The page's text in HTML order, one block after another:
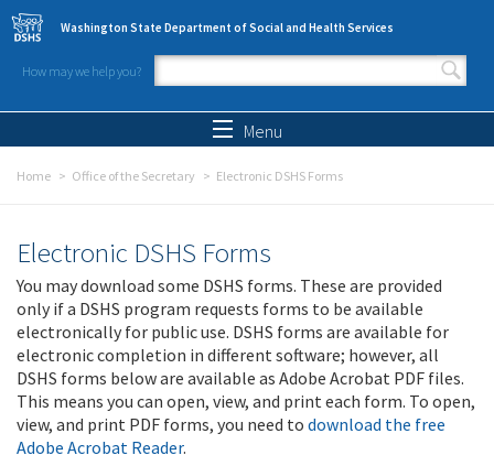
Skip to main content
Washington State Department of Social and Health Services
How may we help you?
Search form
Menu
Home Office of the Secretary Electronic DSHS Forms
Electronic DSHS Forms
You may download some DSHS forms. These are provided
only if a DSHS program requests forms to be available
electronically for public use. DSHS forms are available for
electronic completion in different software; however, all
DSHS forms below are available as Adobe Acrobat PDF files.
This means you can open, view, and print each form. To open,
view, and print PDF forms, you need to download the free
Adobe Acrobat Reader.